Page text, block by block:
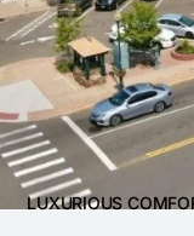
LUXURIOUS